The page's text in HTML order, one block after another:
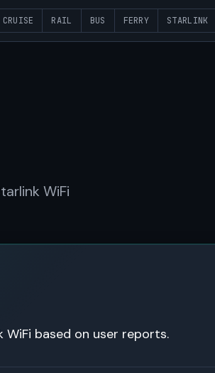
CRUISE RAIL BUS FERRY STARLINK
WiFi
based on user reports.